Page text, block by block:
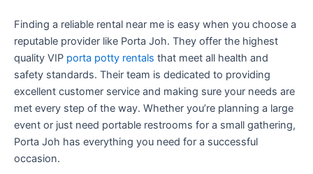
Finding a reliable rental near me is easy when you choose a
reputable provider like Porta Joh. They offer the highest
quality VIP porta potty rentals that meet all health and
safety standards. Their team is dedicated to providing
excellent customer service and making sure your needs are
met every step of the way. Whether you’re planning a large
event or just need portable restrooms for a small gathering,
Porta Joh has everything you need for a successful
occasion.